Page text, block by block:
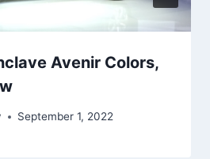
Avenir Colors,
September 1, 2022